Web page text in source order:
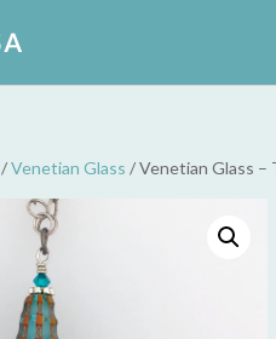
/Venetian Glass / Venetian Glass –